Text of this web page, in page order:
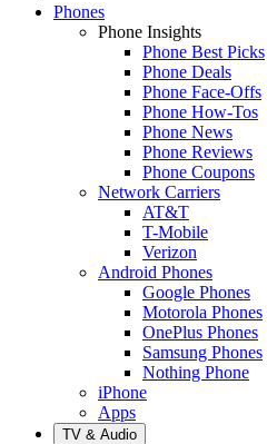
Phones
Phone Insights
Phone Best Picks
Phone Deals
Phone Face-Offs
Phone How-Tos
Phone News
Phone Reviews
Phone Coupons
Network Carriers
AT&T
T-Mobile
Verizon
Android Phones
Google Phones
Motorola Phones
OnePlus Phones
Samsung Phones
Nothing Phone
iPhone
Apps
TV & Audio